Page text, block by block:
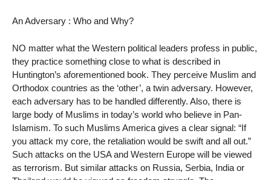
An Adversary : Who and Why?
NO matter what the Western political leaders profess in public,
they practice something close to what is described in
Huntington’s aforementioned book. They perceive Muslim and
Orthodox countries as the ‘other’, a twin adversary. However,
each adversary has to be handled differently. Also, there is
large body of Muslims in today’s world who believe in Pan-
Islamism. To such Muslims America gives a clear signal: “If
you attack my core, the retaliation would be swift and all out.”
Such attacks on the USA and Western Europe will be viewed
as terrorism. But similar attacks on Russia, Serbia, India or